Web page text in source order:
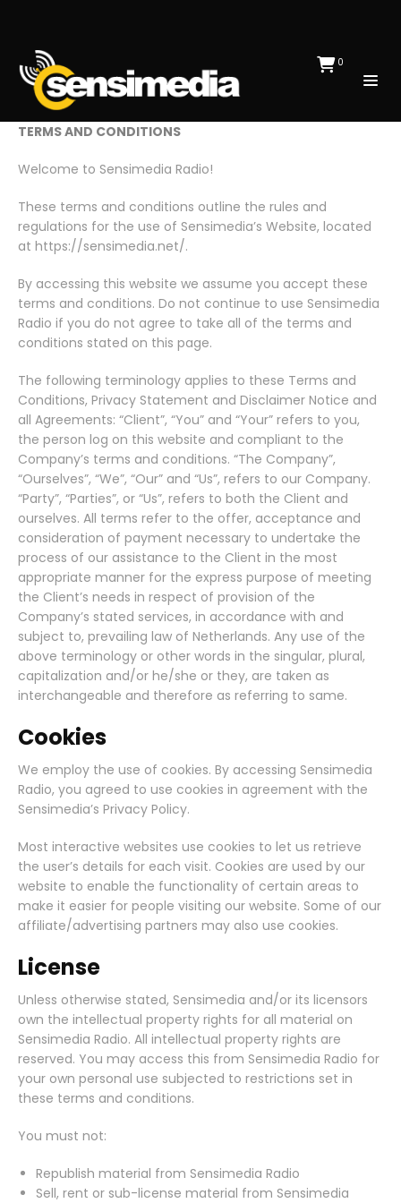
0
TERMS AND CONDITIONS
Welcome to Sensimedia Radio!
These terms and conditions outline the rules and
regulations for the use of Sensimedia’s Website, located
at https://sensimedia.net/.
By accessing this website we assume you accept these
terms and conditions. Do not continue to use Sensimedia
Radio if you do not agree to take all of the terms and
conditions stated on this page.
The following terminology applies to these Terms and
Conditions, Privacy Statement and Disclaimer Notice and
all Agreements: “Client”, “You” and “Your” refers to you,
the person log on this website and compliant to the
Company’s terms and conditions. “The Company”,
“Ourselves”, “We”, “Our” and “Us”, refers to our Company.
“Party”, “Parties”, or “Us”, refers to both the Client and
ourselves. All terms refer to the offer, acceptance and
consideration of payment necessary to undertake the
process of our assistance to the Client in the most
appropriate manner for the express purpose of meeting
the Client’s needs in respect of provision of the
Company’s stated services, in accordance with and
subject to, prevailing law of Netherlands. Any use of the
above terminology or other words in the singular, plural,
capitalization and/or he/she or they, are taken as
interchangeable and therefore as referring to same.
Cookies
We employ the use of cookies. By accessing Sensimedia
Radio, you agreed to use cookies in agreement with the
Sensimedia’s Privacy Policy.
Most interactive websites use cookies to let us retrieve
the user’s details for each visit. Cookies are used by our
website to enable the functionality of certain areas to
make it easier for people visiting our website. Some of our
affiliate/advertising partners may also use cookies.
License
Unless otherwise stated, Sensimedia and/or its licensors
own the intellectual property rights for all material on
Sensimedia Radio. All intellectual property rights are
reserved. You may access this from Sensimedia Radio for
your own personal use subjected to restrictions set in
these terms and conditions.
You must not:
Republish material from Sensimedia Radio
Sell, rent or sub-license material from Sensimedia